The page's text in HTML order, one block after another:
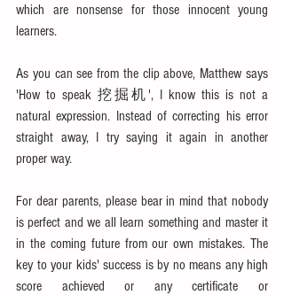
which are nonsense for those innocent young
learners.
As you can see from the clip above, Matthew says
'How to speak 挖掘机', I know this is not a
natural expression. Instead of correcting his error
straight away, I try saying it again in another
proper way.
For dear parents, please bear in mind that nobody
is perfect and we all learn something and master it
in the coming future from our own mistakes. The
key to your kids' success is by no means any high
score achieved or any certificate or